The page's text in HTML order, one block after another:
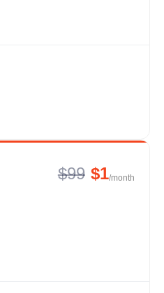
$99 $1/month